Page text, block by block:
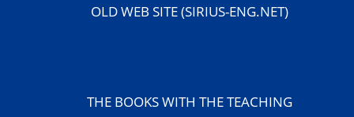
OLD WEB SITE (SIRIUS-ENG.NET)
THE BOOKS WITH THE TEACHING